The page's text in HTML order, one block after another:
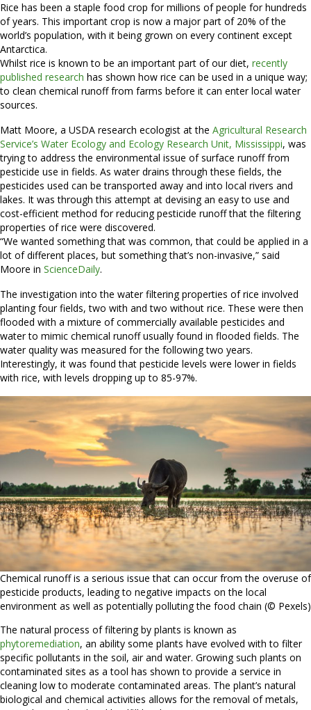
Rice has been a staple food crop for millions of people for hundreds
of years. This important crop is now a major part of 20% of the
world’s population, with it being grown on every continent except
Antarctica.
Whilst rice is known to be an important part of our diet, recently
published research has shown how rice can be used in a unique way;
to clean chemical runoff from farms before it can enter local water
sources.
Matt Moore, a USDA research ecologist at the Agricultural Research
Service’s Water Ecology and Ecology Research Unit, Mississippi, was
trying to address the environmental issue of surface runoff from
pesticide use in fields. As water drains through these fields, the
pesticides used can be transported away and into local rivers and
lakes. It was through this attempt at devising an easy to use and
cost-efficient method for reducing pesticide runoff that the filtering
properties of rice were discovered.
“We wanted something that was common, that could be applied in a
lot of different places, but something that’s non-invasive,” said
Moore in ScienceDaily.
The investigation into the water filtering properties of rice involved
planting four fields, two with and two without rice. These were then
flooded with a mixture of commercially available pesticides and
water to mimic chemical runoff usually found in flooded fields. The
water quality was measured for the following two years.
Interestingly, it was found that pesticide levels were lower in fields
with rice, with levels dropping up to 85-97%.
Chemical runoff is a serious issue that can occur from the overuse of
pesticide products, leading to negative impacts on the local
environment as well as potentially polluting the food chain (© Pexels)
The natural process of filtering by plants is known as
phytoremediation, an ability some plants have evolved with to filter
specific pollutants in the soil, air and water. Growing such plants on
contaminated sites as a tool has shown to provide a service in
cleaning low to moderate contaminated areas. The plant’s natural
biological and chemical activities allows for the removal of metals,